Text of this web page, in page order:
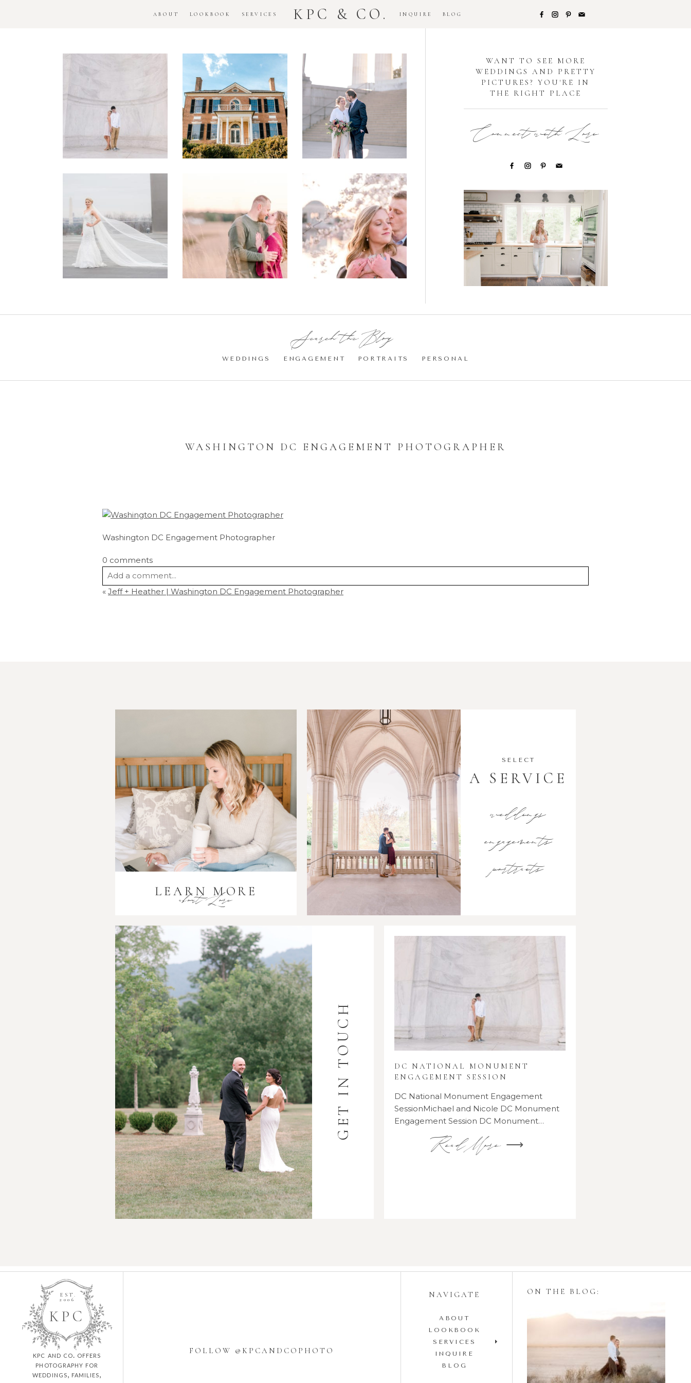
ABOUT LOOKBOOK SERVICES KPC & CO. INQUIRE BLOG
DC
National
Monument
Engagement
Session
Woodlawn
House
Engagement
Session
Downtown
DC
National
Monument
Elopement
DC
Military
Wedding –
Philip +
Sarah
Manassas
Battlefield
Engagement
Photos
Romantic
DC Tidal
Basin
Cherry
Blossom
Engagement |
Jocelyn &
Eric
WANT TO SEE MORE
WEDDINGS AND PRETTY
PICTURES? YOU'RE IN
THE RIGHT PLACE
Connect with Lori
Search the Blog:
WEDDINGS ENGAGEMENT PORTRAITS PERSONAL
WASHINGTON DC ENGAGEMENT PHOTOGRAPHER
Washington DC Engagement Photographer
0 comments
Add a comment...
never published or shared. Required fields are marked *
« Jeff + Heather | Washington DC Engagement Photographer
LEARN MORE
about Lori
SELECT
A SERVICE
weddings
engagements
portraits
GET IN TOUCH
DC NATIONAL MONUMENT
ENGAGEMENT SESSION
DC National Monument Engagement
SessionMichael and Nicole DC Monument
Engagement Session DC Monument…
Read More ⟶
P C
K
EST.
2006
kpc and co. offers
photography for
weddings, families,
FOLLOW @KPCANDCOPHOTO
NAVIGATE
ABOUT
LOOKBOOK
SERVICES
INQUIRE
BLOG
ON THE BLOG:
Styling Your
Engagement Session
with Tulle Skirts